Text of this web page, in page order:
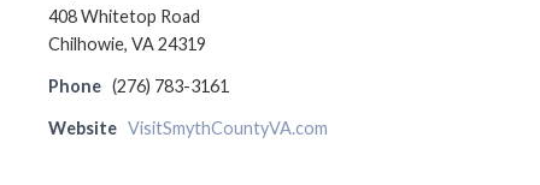
408 Whitetop Road
Chilhowie, VA 24319
Phone (276) 783-3161
Website VisitSmythCountyVA.com